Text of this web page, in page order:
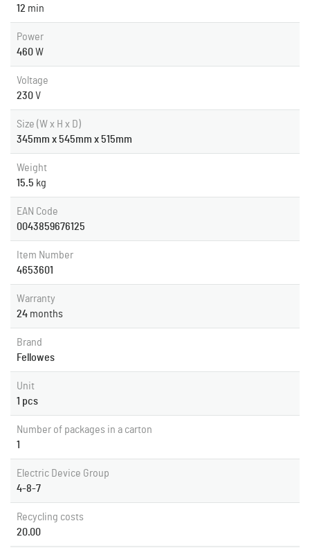
12 min
Power
460W
Voltage
230V
Size (W x H x D)
345mm x 545mm x 515mm
Weight
15.5 kg
EAN Code
0043859676125
Item Number
4653601
Warranty
24 months
Brand
Fellowes
Unit
1 pcs
Number of packages in a carton
1
Electric Device Group
4-8-7
Recycling costs
20.00